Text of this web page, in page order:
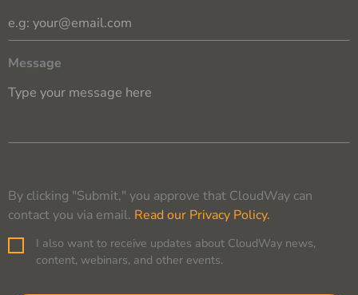
Message
By clicking "Submit," you approve that CloudWay can
contact you via email. Read our Privacy Policy.
ConsentI also want to receive updates about CloudWay news,
content, webinars, and other events.